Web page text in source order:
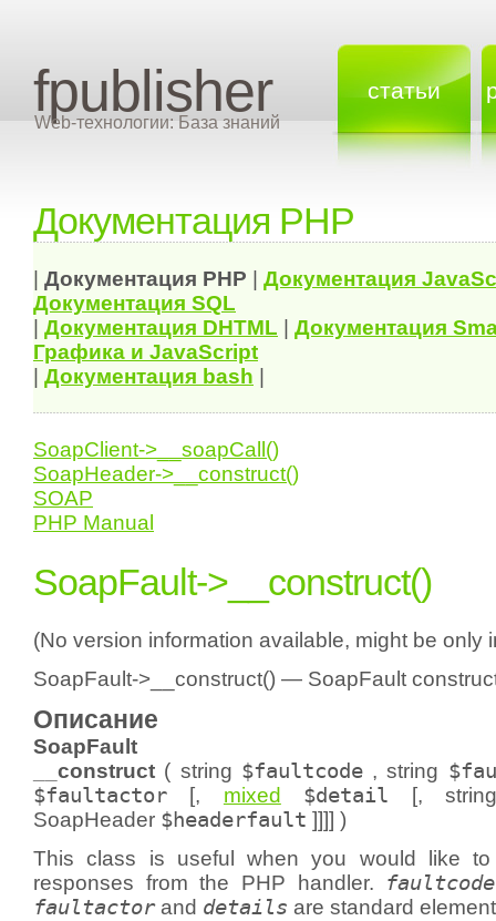
fpublisher
Web-технологии: База знаний
статьи
Документация PHP
Документация PHP Документация
Документация SQL
Документация DHTML
Документация
Графика и JavaScript
Документация bash
SoapClient->__soapCall()
SoapHeader->__construct()
SOAP
PHP Manual
SoapFault->__construct()
(No version information available, might be only
SoapFault->__construct() — SoapFault
Описание
SoapFault
__construct ( string $faultcode,string
$faultactor [, mixed $detail [,
SoapHeader $headerfault ]]]] )
This class is useful when you would like
responses from the PHP handler. faultcode
faultactorand details are standard